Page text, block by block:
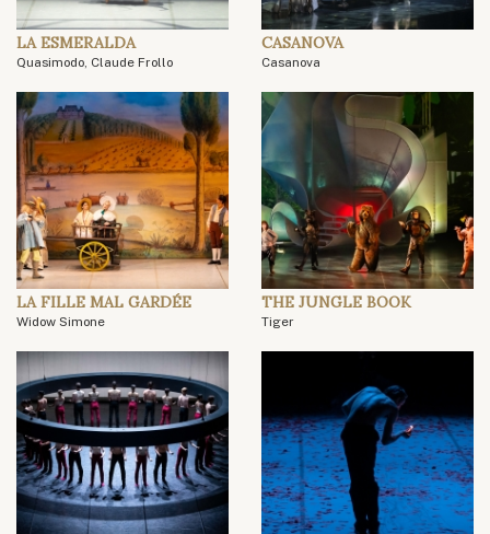
LA ESMERALDA
Quasimodo, Claude Frollo
CASANOVA
Casanova
LA FILLE MAL GARDÉE
Widow Simone
THE JUNGLE BOOK
Tiger